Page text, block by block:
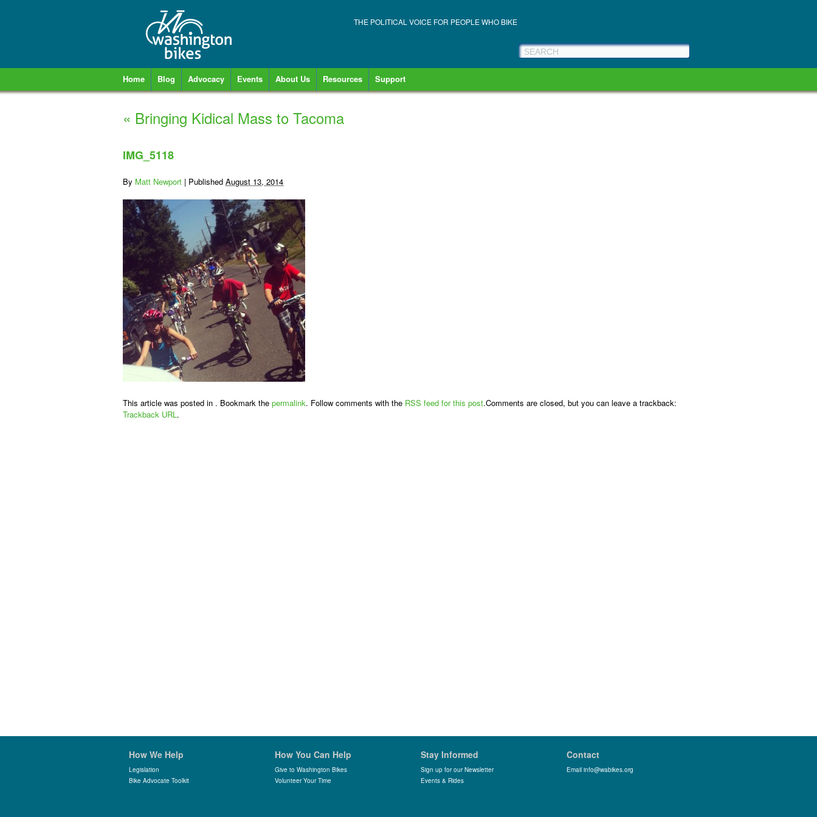
THE POLITICAL VOICE FOR PEOPLE WHO BIKE
Home Blog Advocacy Events About Us Resources Support
« Bringing Kidical Mass to Tacoma
IMG_5118
By Matt Newport | Published August 13, 2014
This article was posted in . Bookmark the permalink. Follow comments with the RSS feed for this post.Comments are closed, but you can leave a trackback:
Trackback URL.
How We Help
Legislation
Bike Advocate Toolkit
How You Can Help
Give to Washington Bikes
Volunteer Your Time
Stay Informed
Sign up for our Newsletter
Events & Rides
Contact
Email info@wabikes.org